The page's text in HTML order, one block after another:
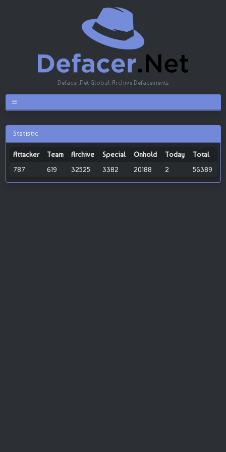
Defacer.Net Global Archive Defacements
Statistic
Attacker Team Archive Special Onhold Today
Total
787
619 32525 3382 20188 2 56389